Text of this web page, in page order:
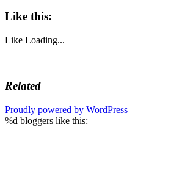
Like this:
Like Loading...
Related
Proudly powered by WordPress
%d bloggers like this: